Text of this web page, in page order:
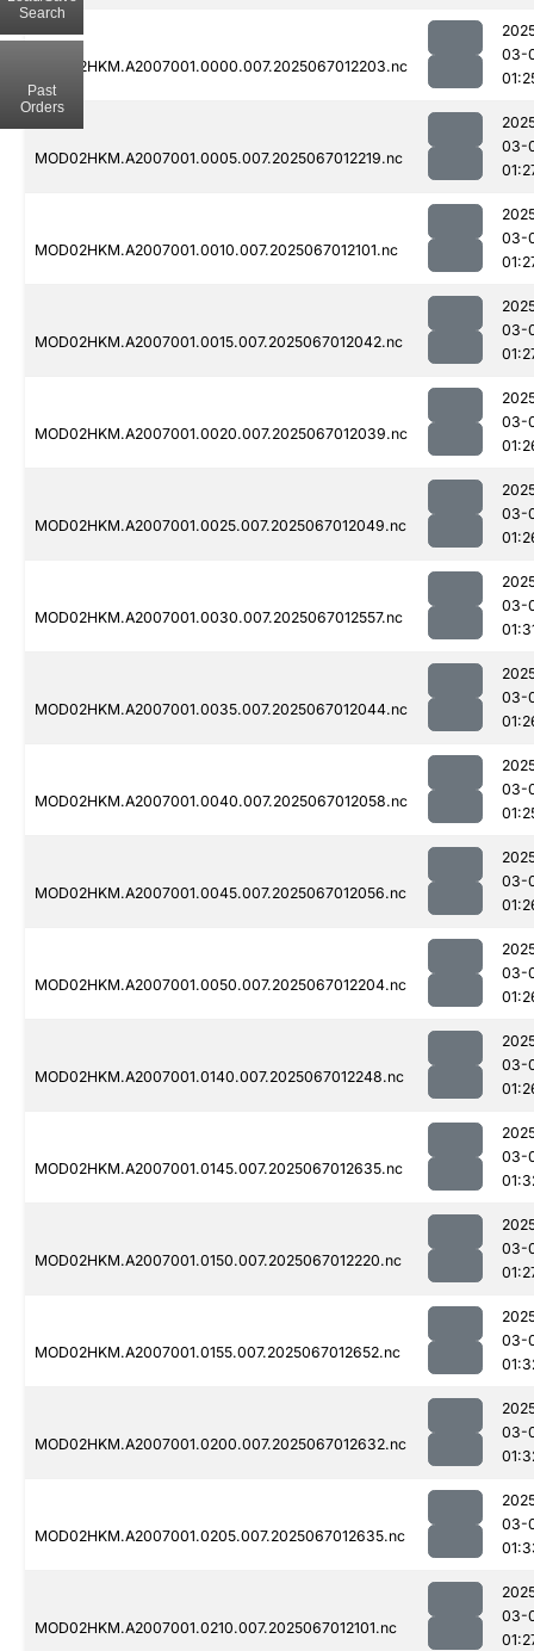
MOD02HKM.A2007001.0000.007.2025067012203.nc
03-
MOD02HKM.A2007001.0005.007.2025067012219.nc
03-
MOD02HKM.A2007001.0010.007.2025067012101.nc
03-
MOD02HKM.A2007001.0015.007.2025067012042.nc
03-
MOD02HKM.A2007001.0020.007.2025067012039.nc
03-
MOD02HKM.A2007001.0025.007.2025067012049.nc
03-
MOD02HKM.A2007001.0030.007.2025067012557.nc
03-
MOD02HKM.A2007001.0035.007.2025067012044.nc
03-
MOD02HKM.A2007001.0040.007.2025067012058.nc
03-
MOD02HKM.A2007001.0045.007.2025067012056.nc
03-
MOD02HKM.A2007001.0050.007.2025067012204.nc
03-
MOD02HKM.A2007001.0140.007.2025067012248.nc
03-
MOD02HKM.A2007001.0145.007.2025067012635.nc
03-
MOD02HKM.A2007001.0150.007.2025067012220.nc
03-
MOD02HKM.A2007001.0155.007.2025067012652.nc
03-
MOD02HKM.A2007001.0200.007.2025067012632.nc
03-
MOD02HKM.A2007001.0205.007.2025067012635.nc
03-
MOD02HKM.A2007001.0210.007.2025067012101.nc
03-
Search
Past
Orders